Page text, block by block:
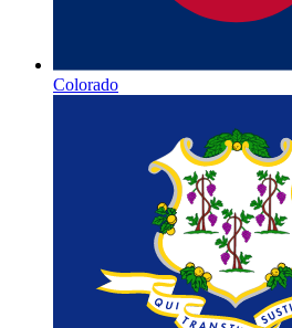
Colorado